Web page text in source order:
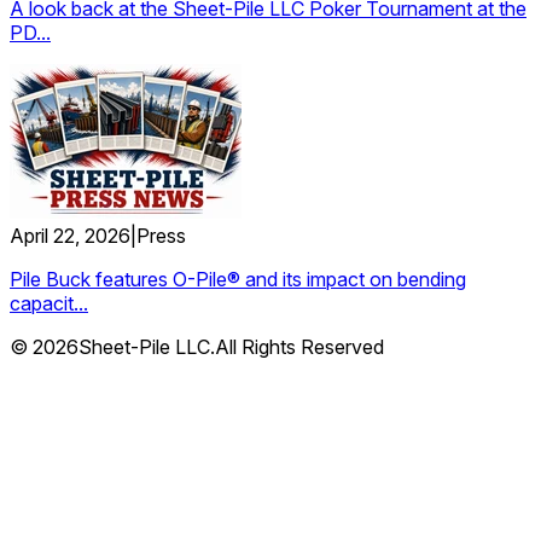
A look back at the Sheet-Pile LLC Poker Tournament at the
PD...
April 22, 2026 Press
Pile Buck features O-Pile® and its impact on bending
capacit...
© 2026Sheet-Pile LLC.All Rights Reserved